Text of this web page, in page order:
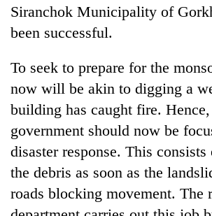
Siranchok Municipality of
been successful.
To seek to prepare for the
now will be akin to digging a
building has caught fire.
government should now be
disaster response. This
the debris as soon as the
roads blocking movement. The